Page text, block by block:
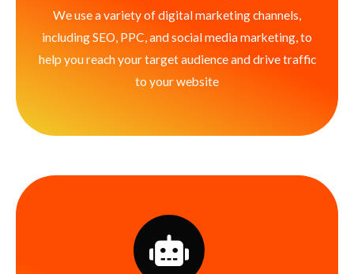
We use a variety of digital marketing channels,
including SEO, PPC, and social media marketing, to
help you reach your target audience and drive traffic
to your website